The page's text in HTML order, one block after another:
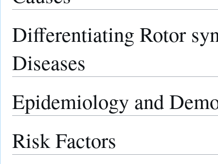
Differentiating Rotor
Diseases
Epidemiology and
Risk Factors